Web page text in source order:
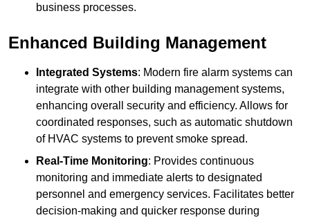
business processes.
Enhanced Building Management
Integrated Systems: Modern fire alarm systems can
integrate with other building management systems,
enhancing overall security and efficiency. Allows for
coordinated responses, such as automatic shutdown
of HVAC systems to prevent smoke spread.
Real-Time Monitoring: Provides continuous
monitoring and immediate alerts to designated
personnel and emergency services. Facilitates better
decision-making and quicker response during